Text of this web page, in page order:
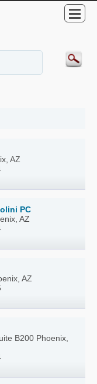
AZ
PC
AZ
AZ
B200 Phoenix,